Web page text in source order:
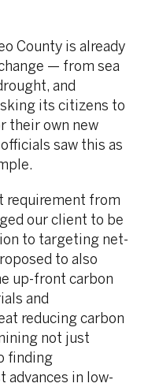
County is already
— from sea
and
its citizens to
their own new
saw this as
requirement from
our client to be
to targeting net-
to also
up-front carbon
and
reducing carbon
not just
finding
in low-